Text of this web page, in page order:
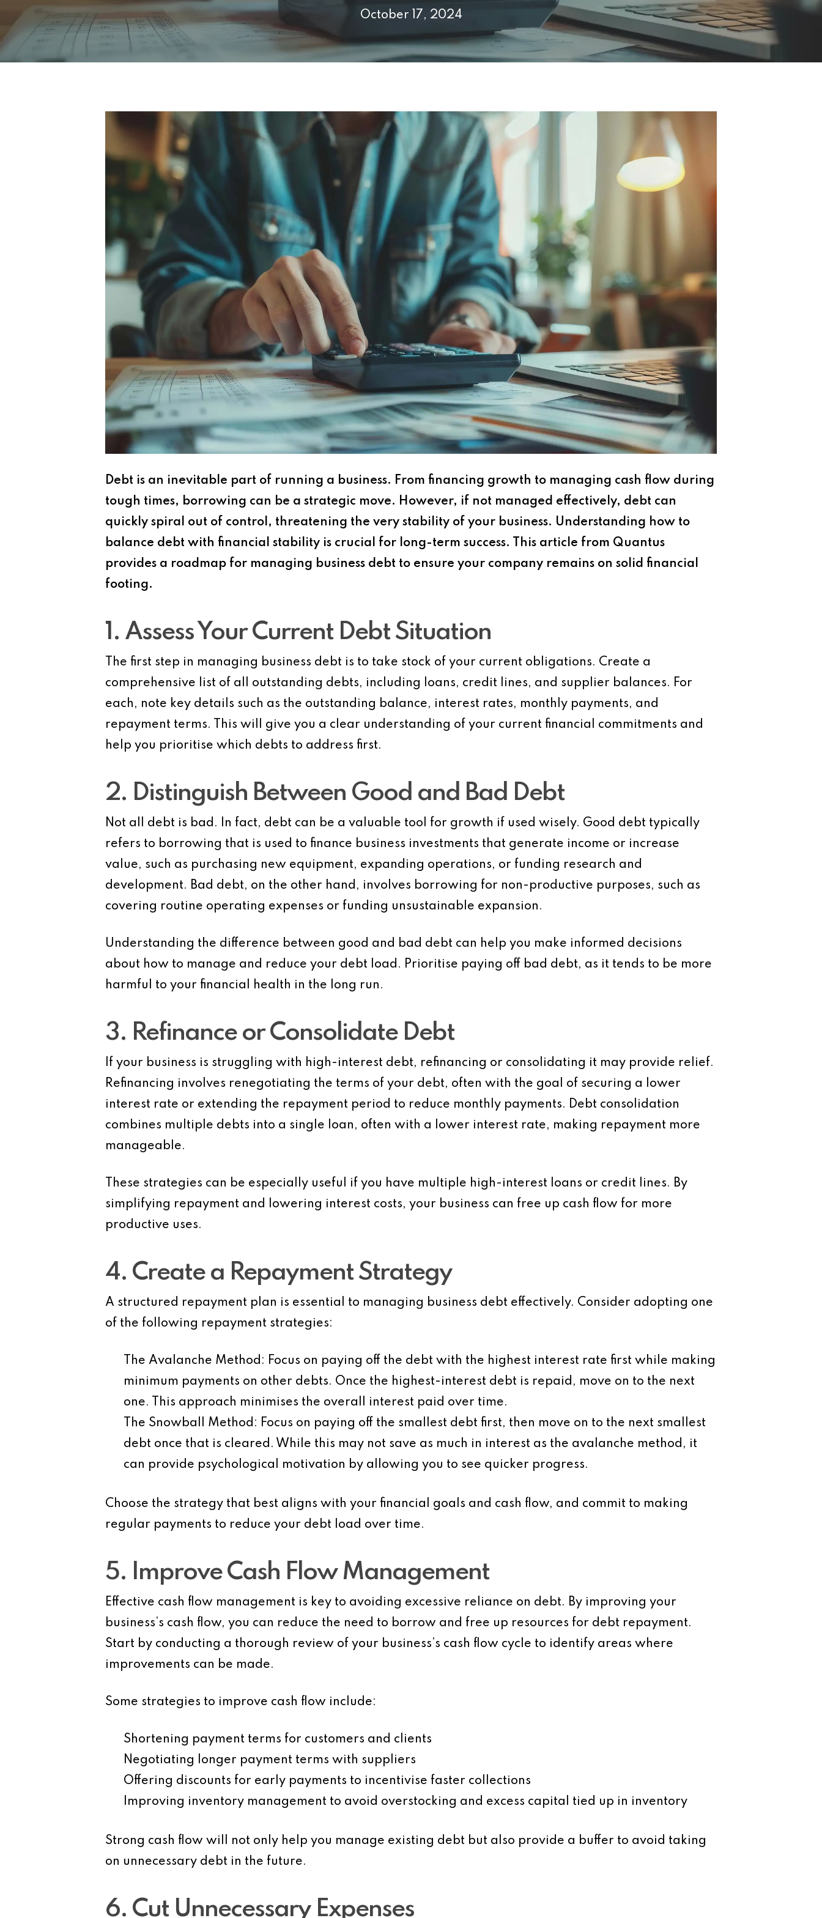
October 17, 2024
Debt is an inevitable part of running a business. From financing growth to managing cash flow during
tough times, borrowing can be a strategic move. However, if not managed effectively, debt can
quickly spiral out of control, threatening the very stability of your business. Understanding how to
balance debt with financial stability is crucial for long-term success. This article from Quantus
provides a roadmap for managing business debt to ensure your company remains on solid financial
footing.
1. Assess Your Current Debt Situation
The first step in managing business debt is to take stock of your current obligations. Create a
comprehensive list of all outstanding debts, including loans, credit lines, and supplier balances. For
each, note key details such as the outstanding balance, interest rates, monthly payments, and
repayment terms. This will give you a clear understanding of your current financial commitments and
help you prioritise which debts to address first.
2. Distinguish Between Good and Bad Debt
Not all debt is bad. In fact, debt can be a valuable tool for growth if used wisely. Good debt typically
refers to borrowing that is used to finance business investments that generate income or increase
value, such as purchasing new equipment, expanding operations, or funding research and
development. Bad debt, on the other hand, involves borrowing for non-productive purposes, such as
covering routine operating expenses or funding unsustainable expansion.
Understanding the difference between good and bad debt can help you make informed decisions
about how to manage and reduce your debt load. Prioritise paying off bad debt, as it tends to be more
harmful to your financial health in the long run.
3. Refinance or Consolidate Debt
If your business is struggling with high-interest debt, refinancing or consolidating it may provide relief.
Refinancing involves renegotiating the terms of your debt, often with the goal of securing a lower
interest rate or extending the repayment period to reduce monthly payments. Debt consolidation
combines multiple debts into a single loan, often with a lower interest rate, making repayment more
manageable.
These strategies can be especially useful if you have multiple high-interest loans or credit lines. By
simplifying repayment and lowering interest costs, your business can free up cash flow for more
productive uses.
4. Create a Repayment Strategy
A structured repayment plan is essential to managing business debt effectively. Consider adopting one
of the following repayment strategies:
The Avalanche Method : Focus on paying off the debt with the highest interest rate first while making
minimum payments on other debts. Once the highest-interest debt is repaid, move on to the next
one. This approach minimises the overall interest paid over time.
The Snowball Method : Focus on paying off the smallest debt first, then move on to the next smallest
debt once that is cleared. While this may not save as much in interest as the avalanche method, it
can provide psychological motivation by allowing you to see quicker progress.
Choose the strategy that best aligns with your financial goals and cash flow, and commit to making
regular payments to reduce your debt load over time.
5. Improve Cash Flow Management
Effective cash flow management is key to avoiding excessive reliance on debt. By improving your
business’s cash flow, you can reduce the need to borrow and free up resources for debt repayment.
Start by conducting a thorough review of your business’s cash flow cycle to identify areas where
improvements can be made.
Some strategies to improve cash flow include:
Shortening payment terms for customers and clients
Negotiating longer payment terms with suppliers
Offering discounts for early payments to incentivise faster collections
Improving inventory management to avoid overstocking and excess capital tied up in inventory
Strong cash flow will not only help you manage existing debt but also provide a buffer to avoid taking
on unnecessary debt in the future.
6. Cut Unnecessary Expenses